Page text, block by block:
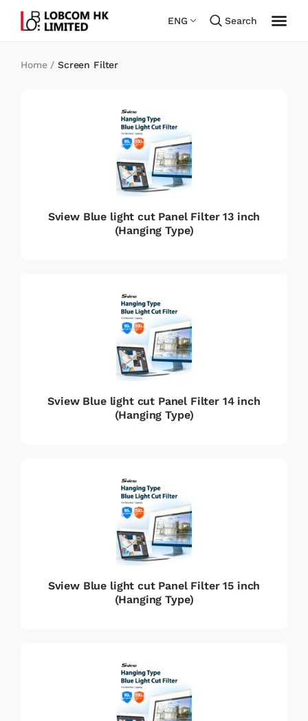
ENG Search
Home/Screen Filter
Sview Blue light cut Panel Filter 13 inch
(Hanging Type)
Sview Blue light cut Panel Filter 14 inch
(Hanging Type)
Sview Blue light cut Panel Filter 15 inch
(Hanging Type)